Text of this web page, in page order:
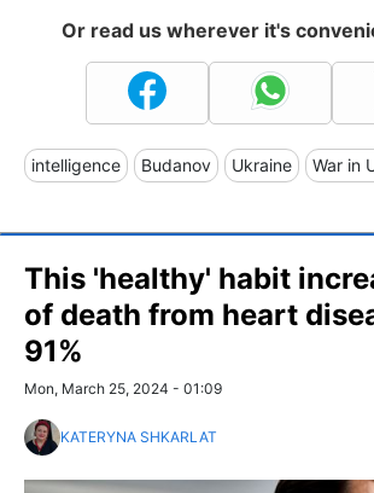
Or read us wherever it's
intelligence Budanov Ukraine War in
This 'healthy' habit
of death from heart
91%
Mon, March 25, 2024 - 01:09
KATERYNA SHKARLAT